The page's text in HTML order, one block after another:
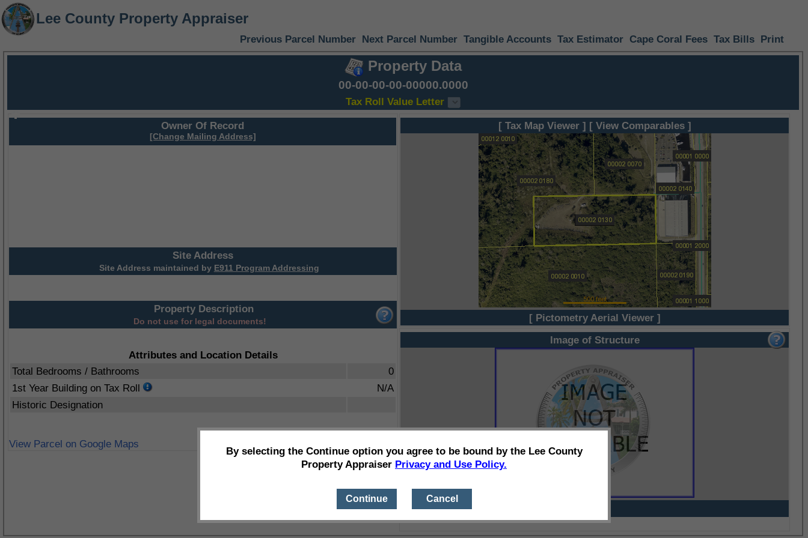
Lee County Property Appraiser
Previous Parcel Number Next Parcel Number Tangible Accounts Tax Estimator Cape Coral Fees Tax Bills Print
Property Data
00-00-00-00-00000.0000
Tax Roll Value Letter
Owner Of Record
[Change Mailing Address]
Site Address
Site Address maintained by E911 Program Addressing
Property Description
Do not use for legal documents!
Attributes and Location Details
Total Bedrooms / Bathrooms
0
1st Year Building on Tax Roll
N/A
Historic Designation
View Parcel on Google Maps
[ Tax Map Viewer ] [ View Comparables ]
[ Pictometry Aerial Viewer ]
Image of Structure
By selecting the Continue option you agree to be bound by the Lee County
Property Appraiser Privacy and Use Policy.